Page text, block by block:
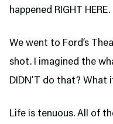
happened RIGHT HERE.
We went to Ford’s
shot. I imagined the
DIDN’T do that? What
Life is tenuous. All of